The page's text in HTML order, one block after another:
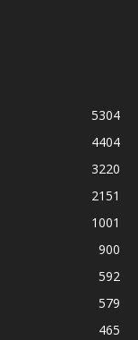
5304
4404
3220
2151
1001
900
592
579
465